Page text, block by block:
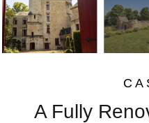
A Fully